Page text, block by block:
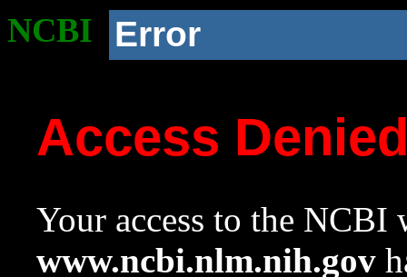
NCBI Error
Access
Your access to the NCBI
www.ncbi.nlm.nih.gov